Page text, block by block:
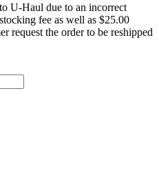
U-Haul due to an incorrect
fee as well as $25.00
request the order to be reshipped